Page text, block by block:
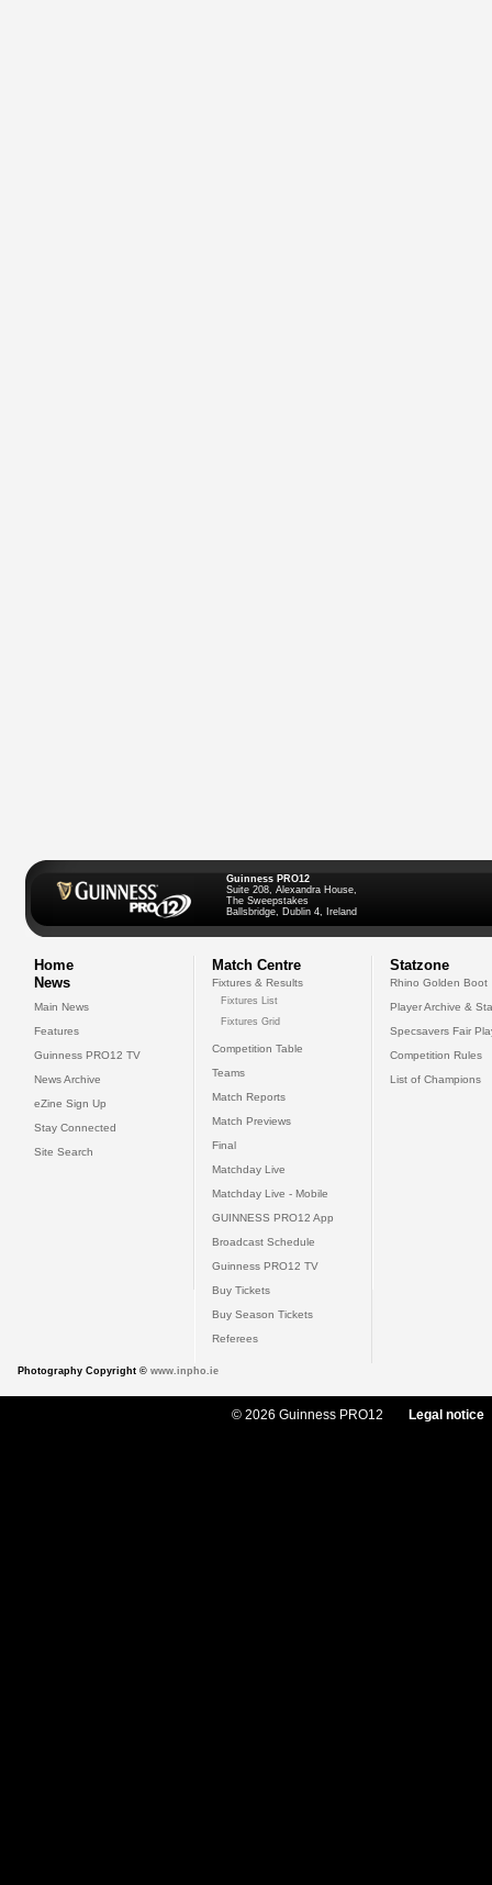
Guinness PRO12
Suite 208, Alexandra House,
The Sweepstakes
Ballsbridge, Dublin 4, Ireland
Home
News
Main News
Features
Guinness PRO12 TV
News Archive
eZine Sign Up
Stay Connected
Site Search
Match Centre
Fixtures & Results
Fixtures List
Fixtures Grid
Competition Table
Teams
Match Reports
Match Previews
Final
Matchday Live
Matchday Live - Mobile
GUINNESS PRO12 App
Broadcast Schedule
Guinness PRO12 TV
Buy Tickets
Buy Season Tickets
Referees
Statzone
Rhino Golden Boot
Player Archive &
Specsavers Fair
Competition Rules
List of Champions
Photography Copyright © www.inpho.ie
© 2026 Guinness PRO12 Legal notice